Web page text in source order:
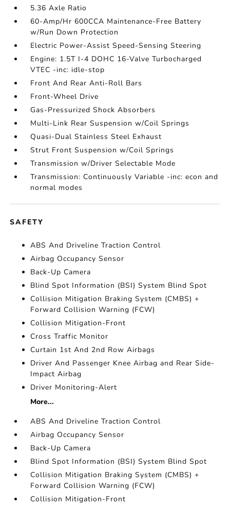
5.36 Axle Ratio
60-Amp/Hr 600CCA Maintenance-Free Battery
w/Run Down Protection
Electric Power-Assist Speed-Sensing Steering
Engine: 1.5T I-4 DOHC 16-Valve Turbocharged
VTEC -inc: idle-stop
Front And Rear Anti-Roll Bars
Front-Wheel Drive
Gas-Pressurized Shock Absorbers
Multi-Link Rear Suspension w/Coil Springs
Quasi-Dual Stainless Steel Exhaust
Strut Front Suspension w/Coil Springs
Transmission w/Driver Selectable Mode
Transmission: Continuously Variable -inc: econ and
normal modes
SAFETY
ABS And Driveline Traction Control
Airbag Occupancy Sensor
Back-Up Camera
Blind Spot Information (BSI) System Blind Spot
Collision Mitigation Braking System (CMBS) +
Forward Collision Warning (FCW)
Collision Mitigation-Front
Cross Traffic Monitor
Curtain 1st And 2nd Row Airbags
Driver And Passenger Knee Airbag and Rear Side-
Impact Airbag
Driver Monitoring-Alert
More...
ABS And Driveline Traction Control
Airbag Occupancy Sensor
Back-Up Camera
Blind Spot Information (BSI) System Blind Spot
Collision Mitigation Braking System (CMBS) +
Forward Collision Warning (FCW)
Collision Mitigation-Front